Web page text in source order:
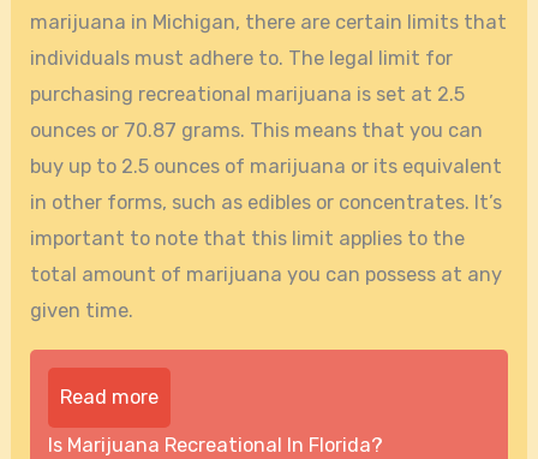
marijuana in Michigan, there are certain limits that
individuals must adhere to. The legal limit for
purchasing recreational marijuana is set at 2.5
ounces or 70.87 grams. This means that you can
buy up to 2.5 ounces of marijuana or its equivalent
in other forms, such as edibles or concentrates. It’s
important to note that this limit applies to the
total amount of marijuana you can possess at any
given time.
Read more
Is Marijuana Recreational In Florida?